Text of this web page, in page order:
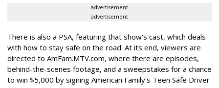
advertisement
advertisement
There is also a PSA, featuring that show's cast, which deals
with how to stay safe on the road. At its end, viewers are
directed to AmFam.MTV.com, where there are episodes,
behind-the-scenes footage, and a sweepstakes for a chance
to win $5,000 by signing American Family's Teen Safe Driver